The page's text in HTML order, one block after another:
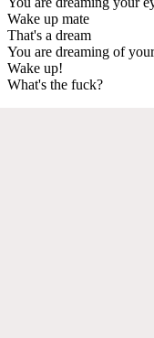
Wake up mate
That's a dream
You are dreaming of
Wake up!
What's the fuck?